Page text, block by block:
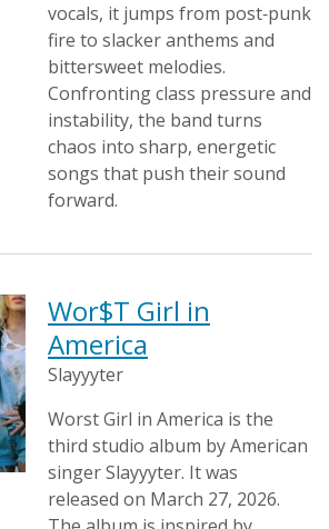
vocals, it jumps from post‑punk
fire to slacker anthems and
bittersweet melodies.
Confronting class pressure and
instability, the band turns
chaos into sharp, energetic
songs that push their sound
forward.
Wor$T Girl in
America
Slayyyter
Worst Girl in America is the
third studio album by American
singer Slayyyter. It was
released on March 27, 2026.